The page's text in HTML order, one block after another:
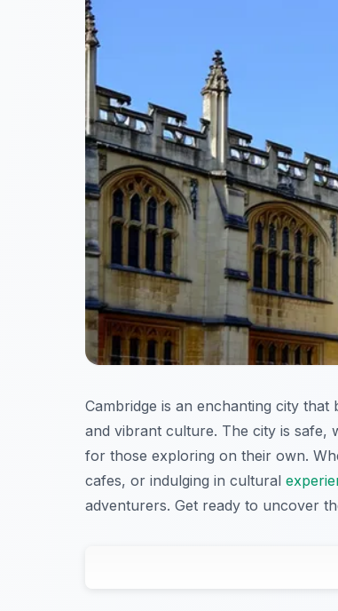
Cambridge is an enchanting city
and vibrant culture. The city is safe,
for those exploring on their own.
cafes, or indulging in cultural
adventurers. Get ready to uncover